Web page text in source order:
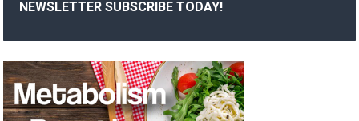
NEWSLETTER SUBSCRIBE TODAY!